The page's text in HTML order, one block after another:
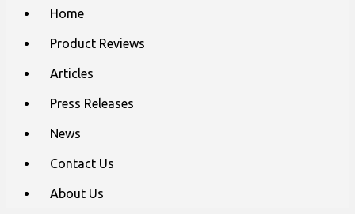
Home
Product Reviews
Articles
Press Releases
News
Contact Us
About Us